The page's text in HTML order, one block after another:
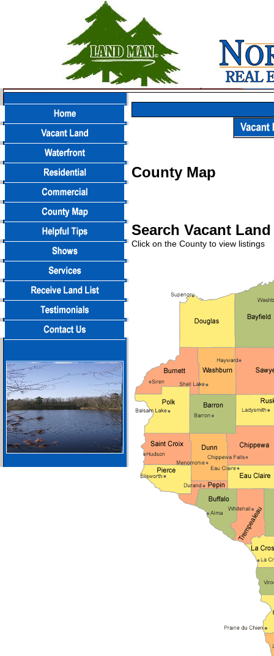
County Map
Search Vacant
Click on the County to view listings